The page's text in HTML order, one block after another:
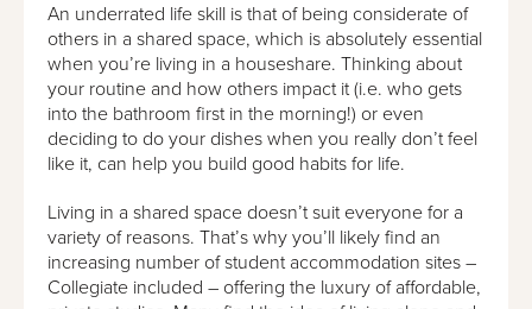
An underrated life skill is that of being considerate of
others in a shared space, which is absolutely essential
when you’re living in a houseshare. Thinking about
your routine and how others impact it (i.e. who gets
into the bathroom first in the morning!) or even
deciding to do your dishes when you really don’t feel
like it, can help you build good habits for life.
Living in a shared space doesn’t suit everyone for a
variety of reasons. That’s why you’ll likely find an
increasing number of student accommodation sites –
Collegiate included – offering the luxury of affordable,